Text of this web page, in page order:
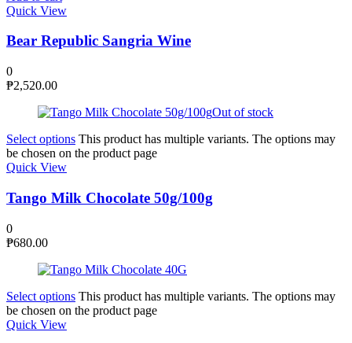
Quick View
Bear Republic Sangria Wine
0
₱2,520.00
Out of stock
Select options This product has multiple variants. The options may
be chosen on the product page
Quick View
Tango Milk Chocolate 50g/100g
0
₱680.00
Select options This product has multiple variants. The options may
be chosen on the product page
Quick View